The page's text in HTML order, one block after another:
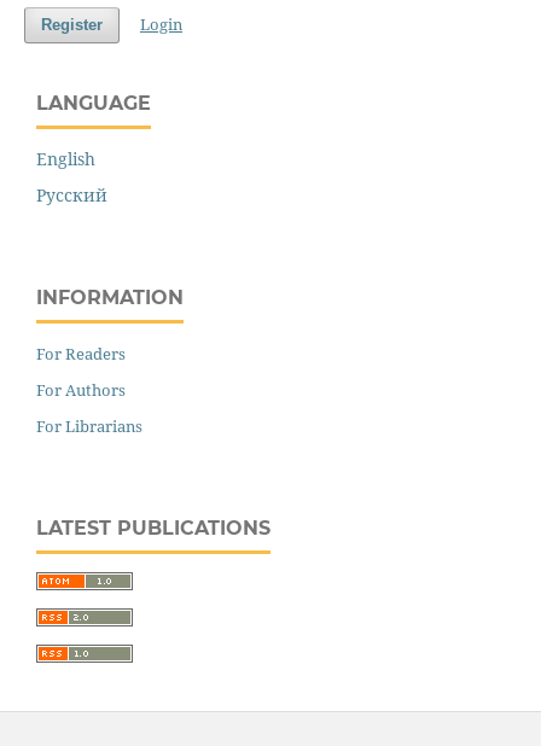
Register Login
LANGUAGE
English
Русский
INFORMATION
For Readers
For Authors
For Librarians
LATEST PUBLICATIONS